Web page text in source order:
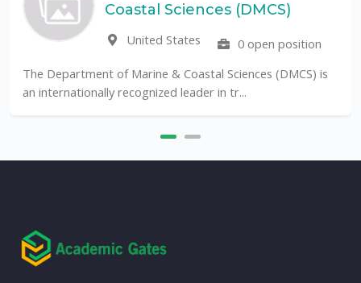
Coastal Sciences (DMCS)
United States
0 open position
The Department of Marine & Coastal Sciences (DMCS) is
an internationally recognized leader in tr...